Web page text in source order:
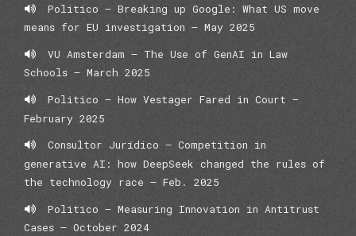
Politico – Breaking up Google: What US move
means for EU investigation – May 2025
VU Amsterdam – The Use of GenAI in Law
Schools – March 2025
Politico – How Vestager Fared in Court –
February 2025
Consultor Jurídico – Competition in
generative AI: how DeepSeek changed the rules of
the technology race – Feb. 2025
Politico – Measuring Innovation in Antitrust
Cases – October 2024